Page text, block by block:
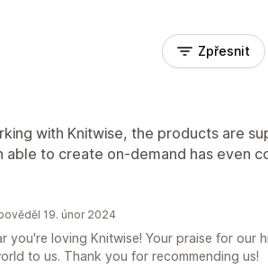
Zpřesnit
with Knitwise, the products are
able to create on-demand has even
19. únor 2024
you're loving Knitwise! Your praise for our
to us. Thank you for recommending us!